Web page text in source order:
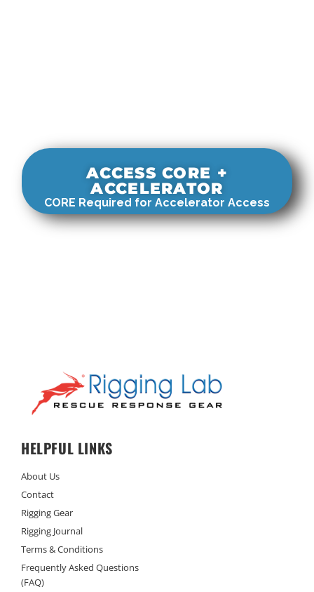
ACCESS CORE +
ACCELERATOR
CORE Required for Accelerator Access
HELPFUL LINKS
About Us
Contact
Rigging Gear
Rigging Journal
Terms & Conditions
Frequently Asked Questions
(FAQ)